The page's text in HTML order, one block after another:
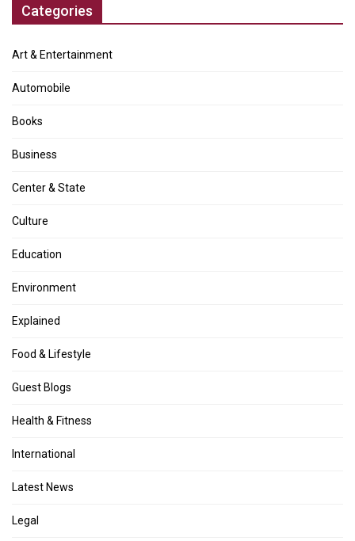
Categories
Art & Entertainment
Automobile
Books
Business
Center & State
Culture
Education
Environment
Explained
Food & Lifestyle
Guest Blogs
Health & Fitness
International
Latest News
Legal